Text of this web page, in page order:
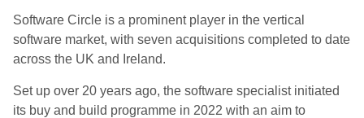
Software Circle is a prominent player in the vertical
software market, with seven acquisitions completed to date
across the UK and Ireland.
Set up over 20 years ago, the software specialist initiated
its buy and build programme in 2022 with an aim to